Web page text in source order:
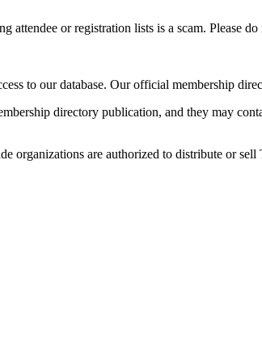
attendee or registration lists is a scam. Please
to our database. Our official membership
directory publication, and they may
organizations are authorized to distribute or